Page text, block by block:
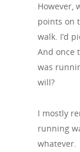
However,
points on
walk. I’d
And once
was
will?
I mostly
running
whatever.